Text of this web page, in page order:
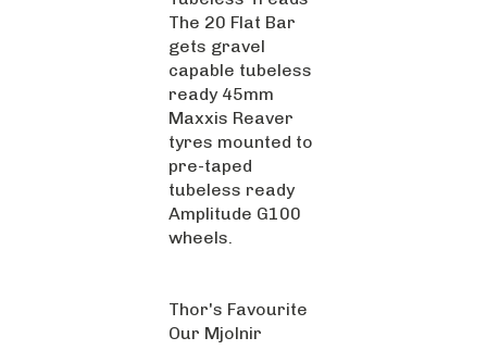
The 20 Flat Bar
gets gravel
capable tubeless
ready 45mm
Maxxis Reaver
tyres mounted to
pre-taped
tubeless ready
Amplitude G100
wheels.
Thor's Favourite
Our Mjolnir